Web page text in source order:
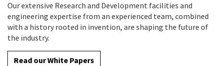
Our extensive Research and Development facilities and
engineering expertise from an experienced team, combined
with a history rooted in invention, are shaping the future of
the industry.
Read our White Papers